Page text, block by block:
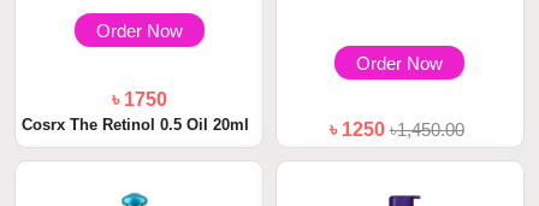
Order Now
৳ 1750
Cosrx The Retinol 0.5 Oil 20ml
Order Now
৳ 1250৳1,450.00